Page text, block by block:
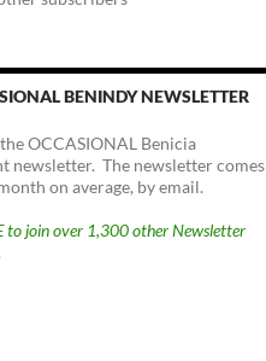
BENINDY NEWSLETTER
OCCASIONAL Benicia
newsletter. The newsletter comes
on average, by email.
to join over 1,300 other Newsletter